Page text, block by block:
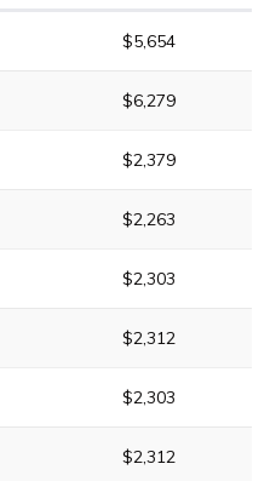
$5,654
$6,279
$2,379
$2,263
$2,303
$2,312
$2,303
$2,312